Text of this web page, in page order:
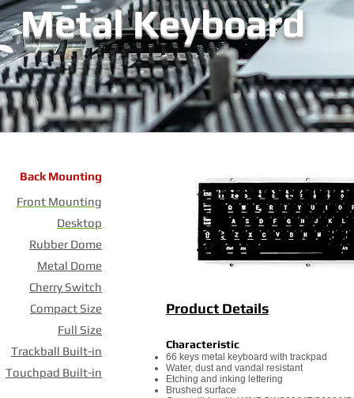
Metal Keyboard
Back Mounting
Front Mounting
Desktop
Rubber Dome
Metal Dome
Cherry Switch
Compact Size
Full Size
Trackball Built-in
Touchpad Built-in
Product Details
Characteristic
66 keys metal keyboard with trackpad
Water, dust and vandal resistant
Etching and inking lettering
Brushed surface